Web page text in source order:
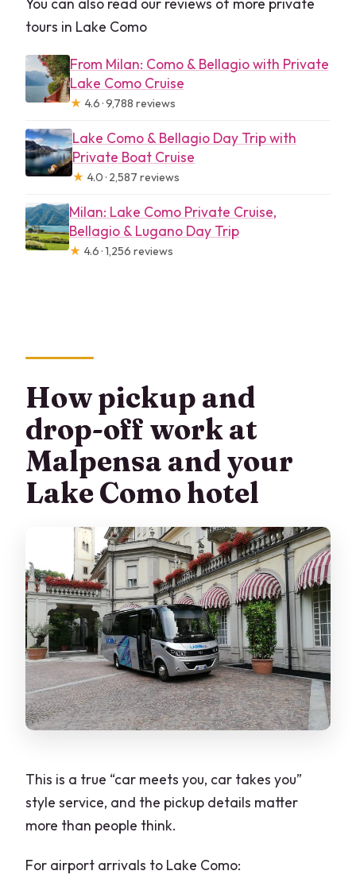
You can also read our reviews of more private
tours in Lake Como
From Milan: Como & Bellagio with Private
Lake Como Cruise
★ 4.6 · 9,788 reviews
Lake Como & Bellagio Day Trip with
Private Boat Cruise
★ 4.0 · 2,587 reviews
Milan: Lake Como Private Cruise,
Bellagio & Lugano Day Trip
★ 4.6 · 1,256 reviews
How pickup and
drop-off work at
Malpensa and your
Lake Como hotel
This is a true “car meets you, car takes you”
style service, and the pickup details matter
more than people think.
For airport arrivals to Lake Como: